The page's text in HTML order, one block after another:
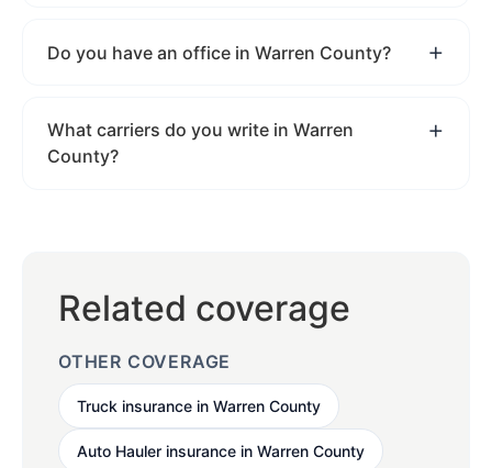
Do you have an office in Warren County?
What carriers do you write in Warren
County?
Related coverage
OTHER COVERAGE
Truck insurance in Warren County
Auto Hauler insurance in Warren County